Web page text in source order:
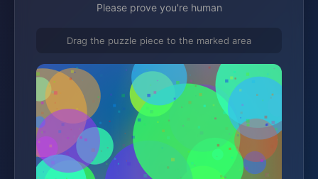
Please prove you're human
Drag the puzzle piece to the marked area